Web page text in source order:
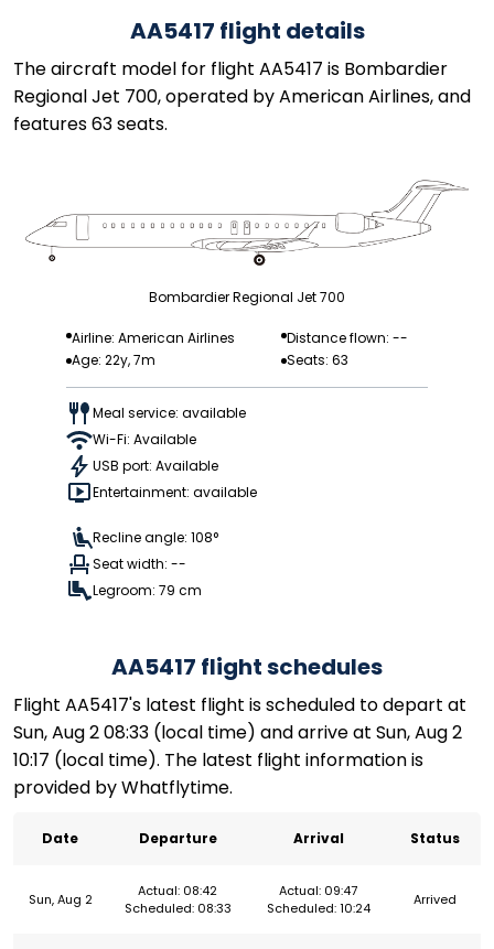
AA5417 flight details
The aircraft model for flight AA5417 is Bombardier
Regional Jet 700, operated by American Airlines, and
features 63 seats.
Bombardier Regional Jet 700
Airline: American Airlines
Distance flown: --
Age: 22y, 7m
Seats: 63
Meal service: available
Wi-Fi: Available
USB port: Available
Entertainment: available
Recline angle: 108°
Seat width: --
Legroom: 79 cm
AA5417 flight schedules
Flight AA5417's latest flight is scheduled to depart at
Sun, Aug 2 08:33 (local time) and arrive at Sun, Aug 2
10:17 (local time). The latest flight information is
provided by Whatflytime.
Date Departure Arrival Status
Sun, Aug 2
Actual: 08:42
Scheduled: 08:33
Actual: 09:47
Scheduled: 10:24
Arrived